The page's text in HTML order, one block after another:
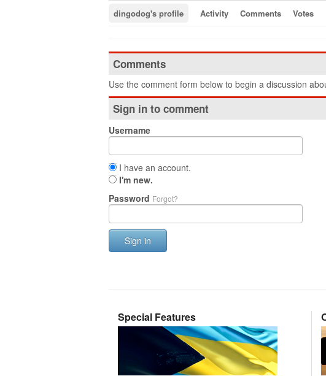
dingodog's profile Activity Comments Votes
Comments
Use the comment form below to begin a discussion
Sign in to comment
Username
I have an account.
I'm new.
Password Forgot?
Sign in
Special Features